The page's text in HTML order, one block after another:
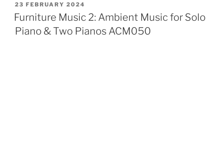
POSTED
ON
23 FEBRUARY 2024
Furniture Music 2: Ambient Music for Solo
Piano & Two Pianos ACM050